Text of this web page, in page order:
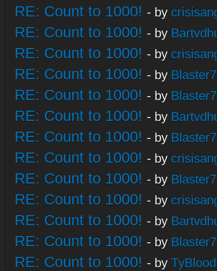
RE: Count to 1000! - by
RE: Count to 1000! - by
RE: Count to 1000! - by
RE: Count to 1000! - by
RE: Count to 1000! - by
RE: Count to 1000! - by
RE: Count to 1000! - by
RE: Count to 1000! - by
RE: Count to 1000! - by
RE: Count to 1000! - by
RE: Count to 1000! - by
RE: Count to 1000! - by
RE: Count to 1000! - by